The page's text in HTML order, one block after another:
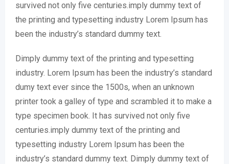
survived not only five centuries.imply dummy text of
the printing and typesetting industry Lorem Ipsum has
been the industry’s standard dummy text.
Dimply dummy text of the printing and typesetting
industry. Lorem Ipsum has been the industry’s standard
dumy text ever since the 1500s, when an unknown
printer took a galley of type and scrambled it to make a
type specimen book. It has survived not only five
centuries.imply dummy text of the printing and
typesetting industry Lorem Ipsum has been the
industry’s standard dummy text. Dimply dummy text of